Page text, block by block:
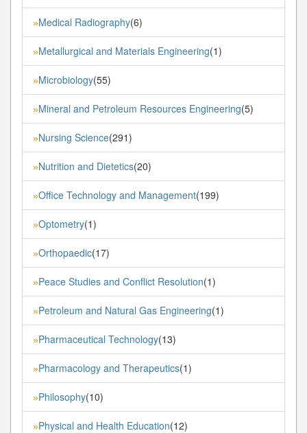
»Medical Radiography(6)
»Metallurgical and Materials Engineering(1)
»Microbiology(55)
»Mineral and Petroleum Resources Engineering(5)
»Nursing Science(291)
»Nutrition and Dietetics(20)
»Office Technology and Management(199)
»Optometry(1)
»Orthopaedic(17)
»Peace Studies and Conflict Resolution(1)
»Petroleum and Natural Gas Engineering(1)
»Pharmaceutical Technology(13)
»Pharmacology and Therapeutics(1)
»Philosophy(10)
»Physical and Health Education(12)